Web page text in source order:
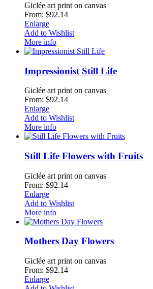
Giclée art print on canvas
From: $92.14
Enlarge
Add to Wishlist
More info
Impressionist Still Life
Giclée art print on canvas
From: $92.14
Enlarge
Add to Wishlist
More info
Still Life Flowers with Fruits
Giclée art print on canvas
From: $92.14
Enlarge
Add to Wishlist
More info
Mothers Day Flowers
Giclée art print on canvas
From: $92.14
Enlarge